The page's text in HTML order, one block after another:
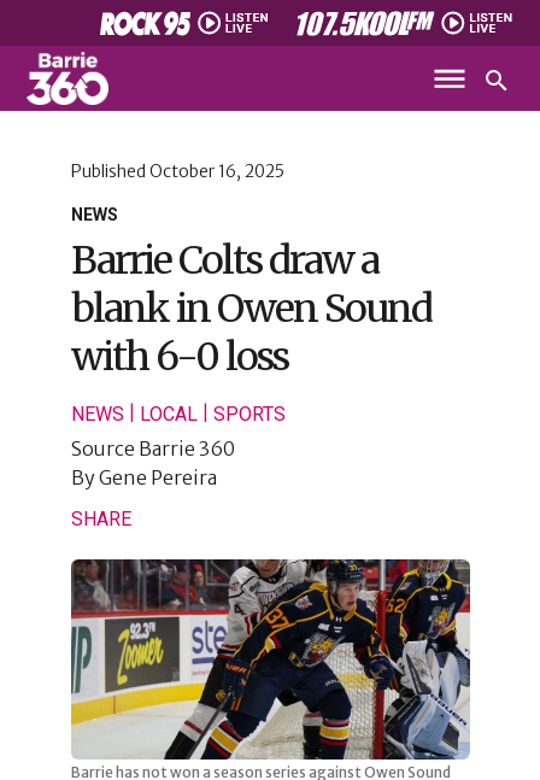
NEWS
Published October 16, 2025
Barrie Colts draw a
blank in Owen Sound
with 6-0 loss
NEWS LOCAL| SPORTS
Source Barrie 360
ByGene Pereira
SHARE
Barrie has not won a season series against Owen Sound